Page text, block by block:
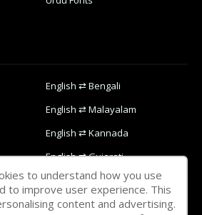
English ⇄ Bengali
English ⇄ Malayalam
English ⇄ Kannada
English ⇄ Gujarati
English ⇄ Nepali
English ⇄ Urdu
to understand how you use
to improve user experience. This
content and advertising.